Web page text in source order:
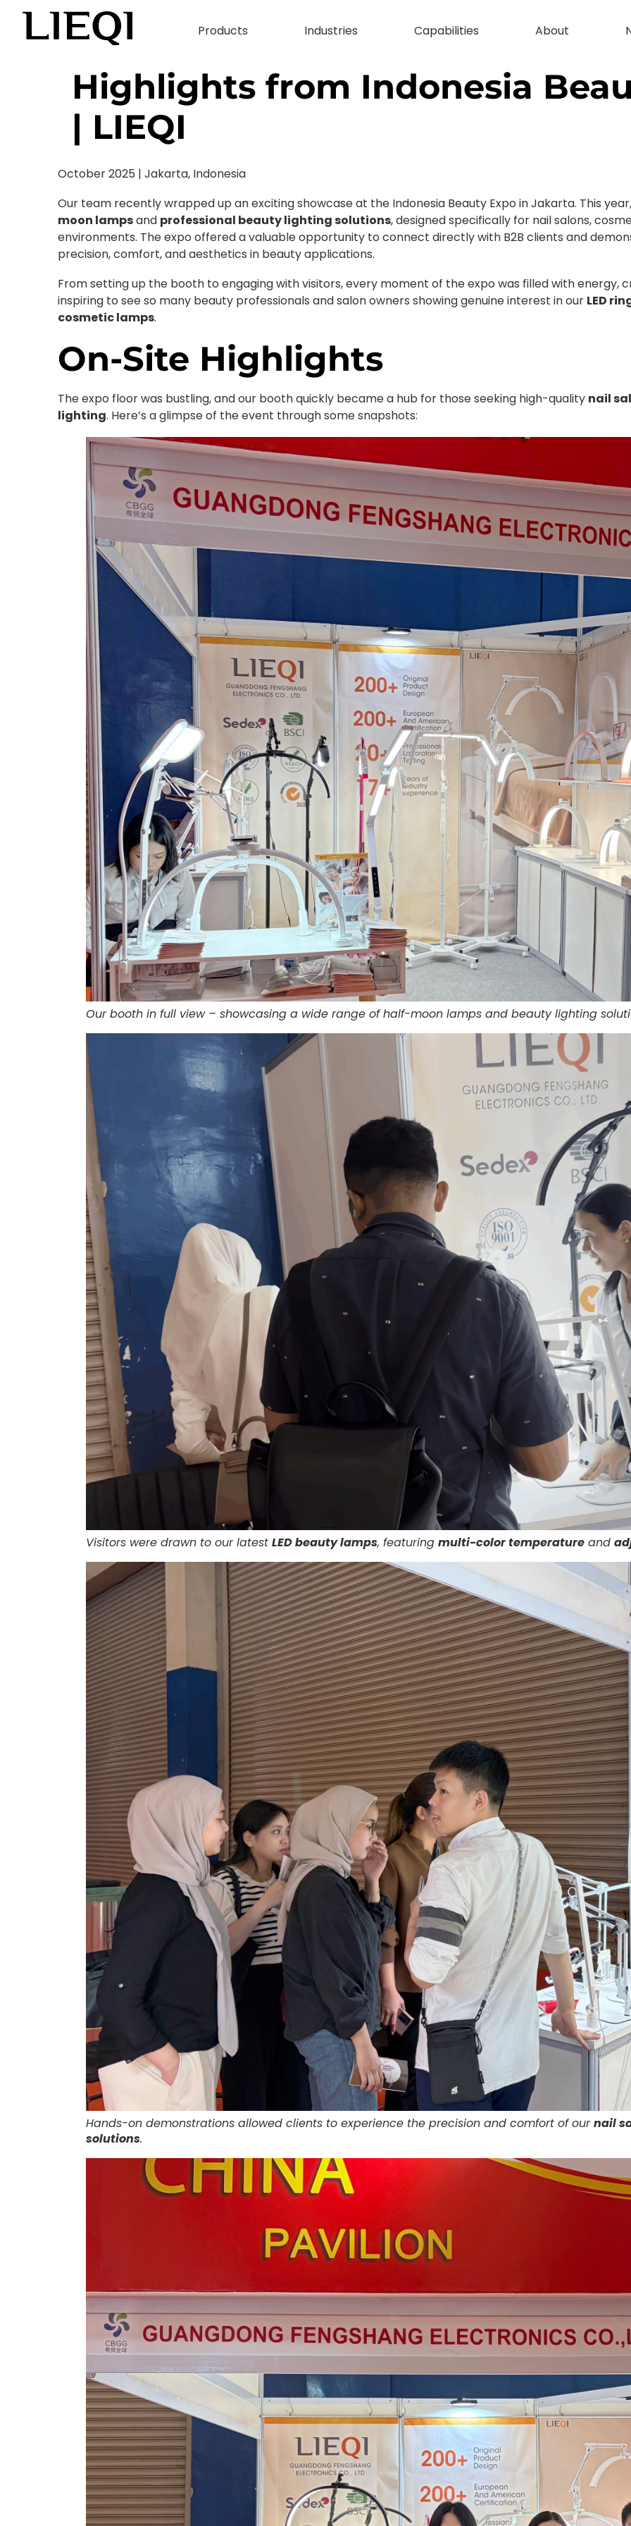
Products Industries Capabilities About
Highlights from Indonesia
| LIEQI
October 2025 | Jakarta, Indonesia
Our team recently wrapped up an exciting showcase at the Indonesia Beauty Expo in Jakarta. This
moon lampsand professional beauty lighting solutions, designed specifically for nail salons,
environments. The expo offered a valuable opportunity to connect directly with B2B clients and
precision, comfort, and aesthetics in beauty applications.
From setting up the booth to engaging with visitors, every moment of the expo was filled with energy,
inspiring to see so many beauty professionals and salon owners showing genuine interest in our LED
cosmetic lamps.
On-Site Highlights
The expo floor was bustling, and our booth quickly became a hub for those seeking high-quality nail
lighting. Here’s a glimpse of the event through some snapshots:
Our booth in full view – showcasing a wide range of half-moon lamps and beauty lighting
Visitors were drawn to our latest LED beauty lamps, featuring multi-color temperature and
Hands-on demonstrations allowed clients to experience the precision and comfort of ournail
solutions.